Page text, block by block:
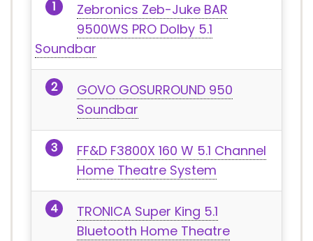
Zebronics Zeb-Juke BAR
9500WS PRO Dolby 5.1
Soundbar
GOVO GOSURROUND 950
Soundbar
FF&D F3800X 160 W 5.1 Channel
Home Theatre System
TRONICA Super King 5.1
Bluetooth Home Theatre